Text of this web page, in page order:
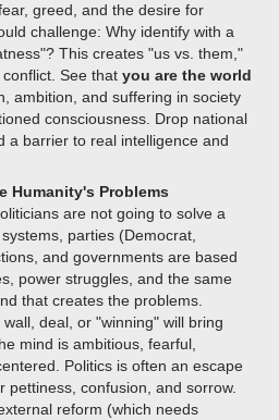
greed, and the desire for
challenge: Why identify with a
This creates "us vs. them,"
See that you are the world
ambition, and suffering in society
consciousness. Drop national
a barrier to real intelligence and
Humanity's Problems
are not going to solve a
parties (Democrat,
and governments are based
power struggles, and the same
that creates the problems.
deal, or "winning" will bring
mind is ambitious, fearful,
Politics is often an escape
pettiness, confusion, and sorrow.
reform (which needs